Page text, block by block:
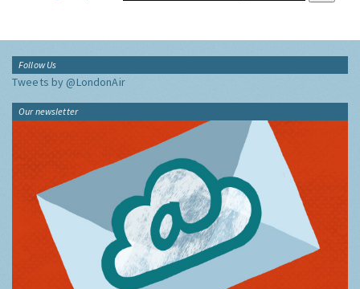
Follow Us
Tweets by @LondonAir
Our newsletter